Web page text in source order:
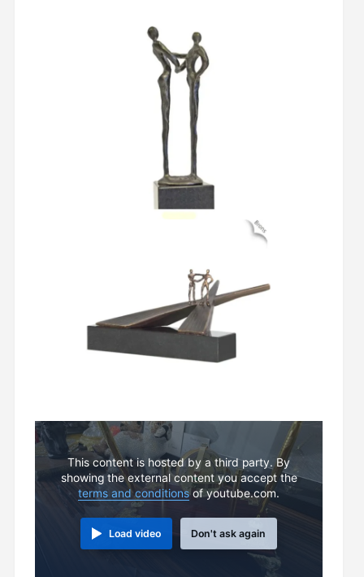
This content is hosted by a third party. By
showing the external content you accept the
terms and conditionsof youtube.com.
Load video Don't ask again